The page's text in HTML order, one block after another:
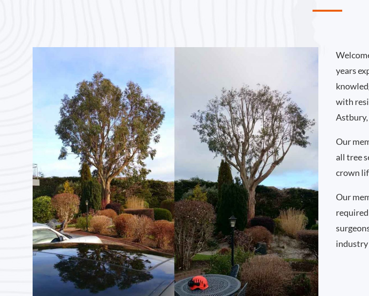
years
with
Our
all tree
crown
Our
industry